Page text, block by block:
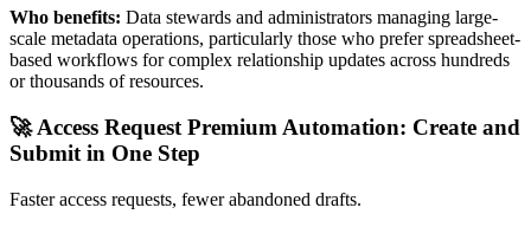
Who benefits: Data stewards and administrators managing large-
scale metadata operations, particularly those who prefer spreadsheet-
based workflows for complex relationship updates across hundreds
or thousands of resources.
🚀 Access Request Premium Automation: Create and
Submit in One Step
Faster access requests, fewer abandoned drafts.